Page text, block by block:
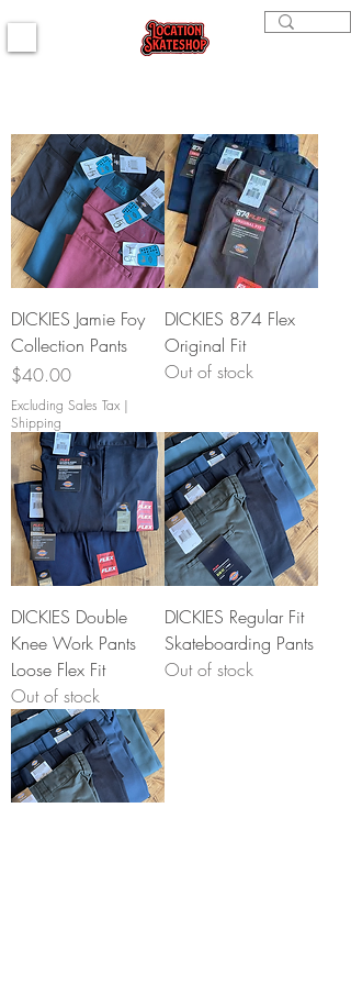
DICKIES Jamie Foy
Collection Pants
Price
$40.00
Excluding Sales Tax |
Shipping
DICKIES 874 Flex
Original Fit
Out of stock
DICKIES Double
Knee Work Pants
Loose Flex Fit
Out of stock
DICKIES Regular Fit
Skateboarding Pants
Out of stock